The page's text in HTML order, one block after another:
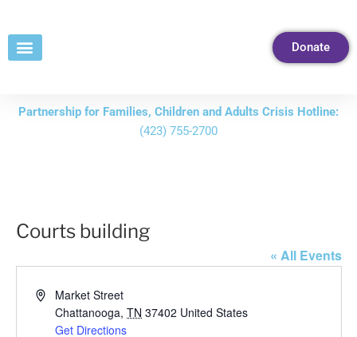
Content
Donate
Partnership for Families, Children and Adults Crisis Hotline:
(423) 755-2700
Courts building
« All Events
AddressMarket Street
Chattanooga, TN 37402 United States
Get Directions